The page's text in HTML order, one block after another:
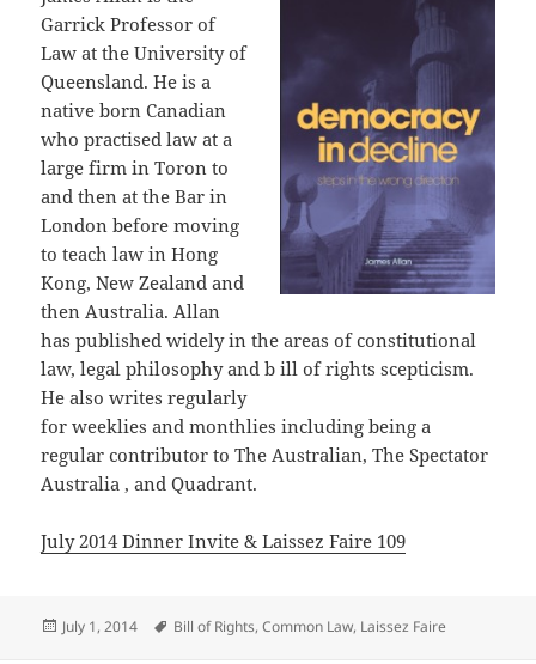
Garrick Professor of
Law at the University of
Queensland. He is a
native born Canadian
who practised law at a
large firm in Toron to
and then at the Bar in
London before moving
to teach law in Hong
Kong, New Zealand and
then Australia. Allan
has published widely in the areas of constitutional
law, legal philosophy and b ill of rights scepticism.
He also writes regularly
for weeklies and monthlies including being a
regular contributor to The Australian, The Spectator
Australia , and Quadrant.
July 2014 Dinner Invite & Laissez Faire 109
Posted
July 1, 2014 Tags
Bill of Rights,Common Law, Laissez Faire